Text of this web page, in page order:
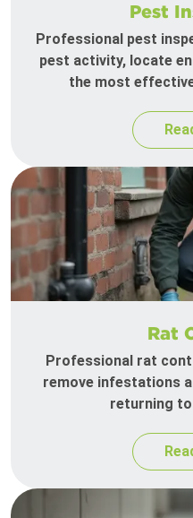
Pest
Professional pest
pest activity, locate
the most
Rat
Professional rat
remove infestations
returning